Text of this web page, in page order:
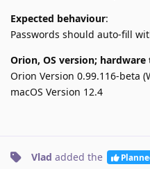
Expected behaviour:
Passwords should auto-fill
Orion, OS version; hardware
Orion Version 0.99.116-beta
macOS Version 12.4
Vlad added the